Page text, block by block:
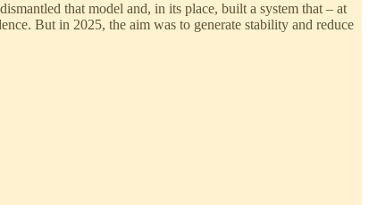
that model and, in its place, built a system that – at
But in 2025, the aim was to generate stability and reduce